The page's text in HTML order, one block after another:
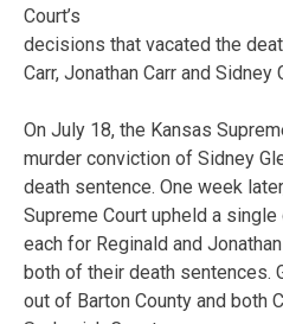
Court’s
decisions that vacated the
Carr, Jonathan Carr and Sidney
On July 18, the Kansas
murder conviction of Sidney
death sentence. One week
Supreme Court upheld a
each for Reginald and
both of their death sentences.
out of Barton County and both